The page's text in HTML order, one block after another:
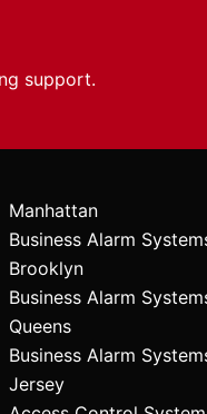
support.
Manhattan
Business Alarm
Brooklyn
Business Alarm
Queens
Business Alarm
Jersey